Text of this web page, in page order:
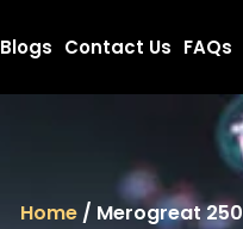
Blogs Contact Us FAQs
Home / Merogreat 250